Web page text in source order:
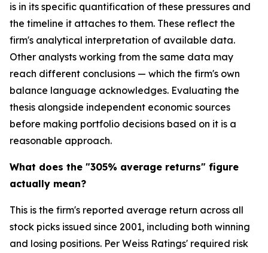
is in its specific quantification of these pressures and
the timeline it attaches to them. These reflect the
firm's analytical interpretation of available data.
Other analysts working from the same data may
reach different conclusions — which the firm's own
balance language acknowledges. Evaluating the
thesis alongside independent economic sources
before making portfolio decisions based on it is a
reasonable approach.
What does the "305% average returns" figure
actually mean?
This is the firm's reported average return across all
stock picks issued since 2001, including both winning
and losing positions. Per Weiss Ratings' required risk